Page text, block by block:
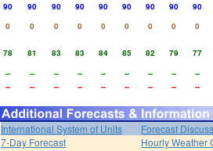
90 90 90 90 90 90 90 90
90
0 0 0 0 0 0 0 0
0
78 81 83 83 84 85 82 79
77
-- -- -- -- -- -- -- --
--
-- -- -- -- -- -- -- -- --
International System of Units
Forecast
7-Day Forecast
Hourly Weather